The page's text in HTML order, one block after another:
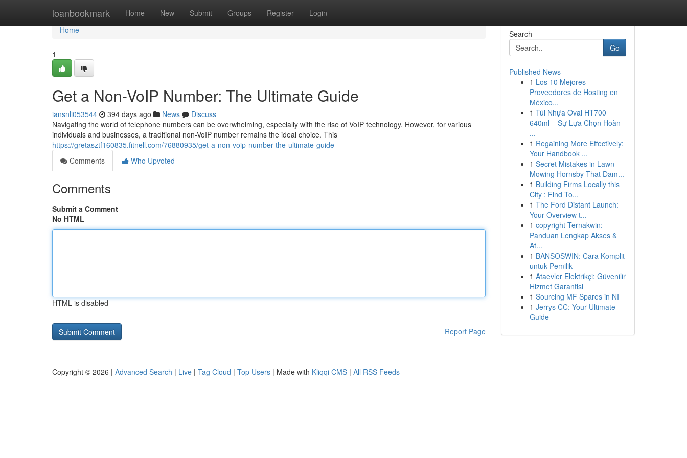
loanbookmark Home New Submit Groups Register Login
Home
Home
1
Get a Non-VoIP Number: The Ultimate Guide
iansnli053544 394 days ago News
Discuss
Navigating the world of telephone numbers can be overwhelming, especially with the rise of VoIP technology. However, for various
individuals and businesses, a traditional non-VoIP number remains the ideal choice. This
https://gretasztf160835.fitnell.com/76880935/get-a-non-voip-number-the-ultimate-guide
Comments
Who Upvoted
Comments
Submit a Comment
No HTML
HTML is disabled
Report Page
Search
Go
Published News
1 Los 10 Mejores
Proveedores de Hosting en
México...
1 Túi Nhựa Oval HT700
640ml – Sự Lựa Chọn Hoàn
...
1 Regaining More Effectively:
Your Handbook ...
1 Secret Mistakes in Lawn
Mowing Hornsby That Dam...
1 Building Firms Locally this
City : Find To...
1 The Ford Distant Launch:
Your Overview t...
1 copyright Ternakwin:
Panduan Lengkap Akses &
At...
1 BANSOSWIN: Cara Komplit
untuk Pemilik
1 Ataevler Elektrikçi: Güvenilir
Hizmet Garantisi
1 Sourcing MF Spares in NI
1 Jerrys CC: Your Ultimate
Guide
Copyright © 2026 | Advanced Search | Live | Tag Cloud | Top Users | Made with Kliqqi CMS | All RSS Feeds